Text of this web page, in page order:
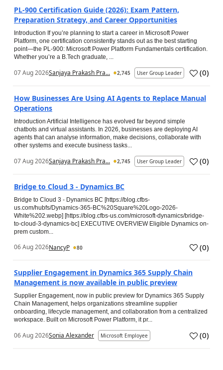
PL-900 Certification Guide (2026): Exam Pattern,
Preparation Strategy, and Career Opportunities
Introduction If you’re planning to start a career in Microsoft Power
Platform, one certification consistently stands out as the best starting
point—the PL-900: Microsoft Power Platform Fundamentals certification.
Whether you’re a B.Tech graduate, ...
07 Aug 2026Sanjaya Prakash Pra... 2,745 User Group Leader (0)
How Businesses Are Using AI Agents to Replace Manual
Operations
Introduction Artificial Intelligence has evolved far beyond simple
chatbots and virtual assistants. In 2026, businesses are deploying AI
agents that can analyse information, make decisions, collaborate with
other systems and execute business tasks...
07 Aug 2026Sanjaya Prakash Pra... 2,745 User Group Leader (0)
Bridge to Cloud 3 - Dynamics BC
Bridge to Cloud 3 - Dynamics BC [https://blog.cfbs-
us.com/hubfs/Dynamics-365-BC%20Square%20Logo-2026-
White%202.webp] [https://blog.cfbs-us.com/microsoft-dynamics/bridge-
to-cloud-3-dynamics-bc] EXECUTIVE OVERVIEW Eligible Dynamics on-
prem custom...
06 Aug 2026NancyP 80 (0)
Supplier Engagement in Dynamics 365 Supply Chain
Management is now available in public preview
Supplier Engagement, now in public preview for Dynamics 365 Supply
Chain Management, helps organizations streamline supplier
onboarding, lifecycle management, and collaboration from a centralized
workspace. Built on Microsoft Power Platform, it pr...
06 Aug 2026Sonia Alexander Microsoft Employee (0)